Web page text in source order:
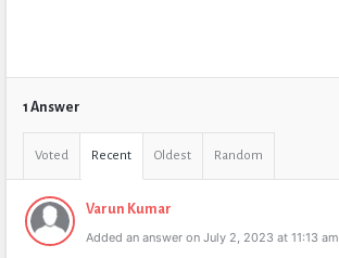
1 Answer
Voted Recent Oldest Random
Varun Kumar
Added an answer on July 2, 2023 at 11:13 am